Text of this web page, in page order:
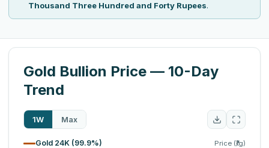
Thousand Three Hundred and Forty Rupees.
Gold Bullion Price — 10-Day
Trend
1W Max
Gold 24K (99.9%) Price (₹/g)